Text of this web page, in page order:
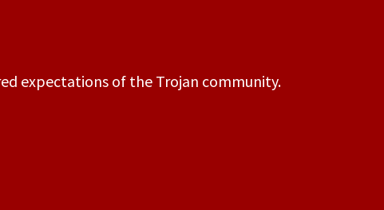
expectations of the Trojan community.